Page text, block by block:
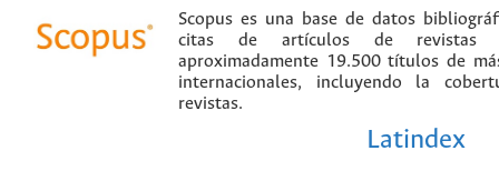
Scopus es una base de datos
citas de artículos de revistas
aproximadamente 19.500 títulos de
internacionales, incluyendo la
revistas.
Latindex